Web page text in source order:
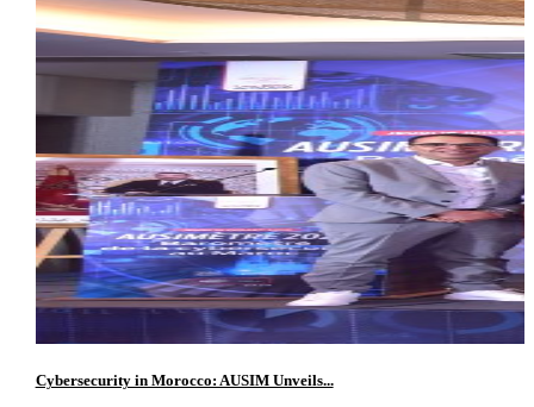
Cybersecurity in Morocco: AUSIM Unveils...